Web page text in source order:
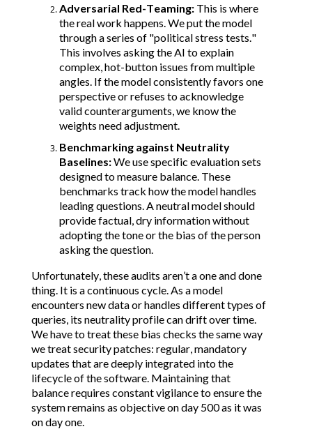
Adversarial Red-Teaming:This is where
the real work happens. We put the model
through a series of "political stress tests."
This involves asking the AI to explain
complex, hot-button issues from multiple
angles. If the model consistently favors one
perspective or refuses to acknowledge
valid counterarguments, we know the
weights need adjustment.
Benchmarking against Neutrality
Baselines:We use specific evaluation sets
designed to measure balance. These
benchmarks track how the model handles
leading questions. A neutral model should
provide factual, dry information without
adopting the tone or the bias of the person
asking the question.
Unfortunately, these audits aren’t a one and done
thing. It is a continuous cycle. As a model
encounters new data or handles different types of
queries, its neutrality profile can drift over time.
We have to treat these bias checks the same way
we treat security patches: regular, mandatory
updates that are deeply integrated into the
lifecycle of the software. Maintaining that
balance requires constant vigilance to ensure the
system remains as objective on day 500 as it was
on day one.